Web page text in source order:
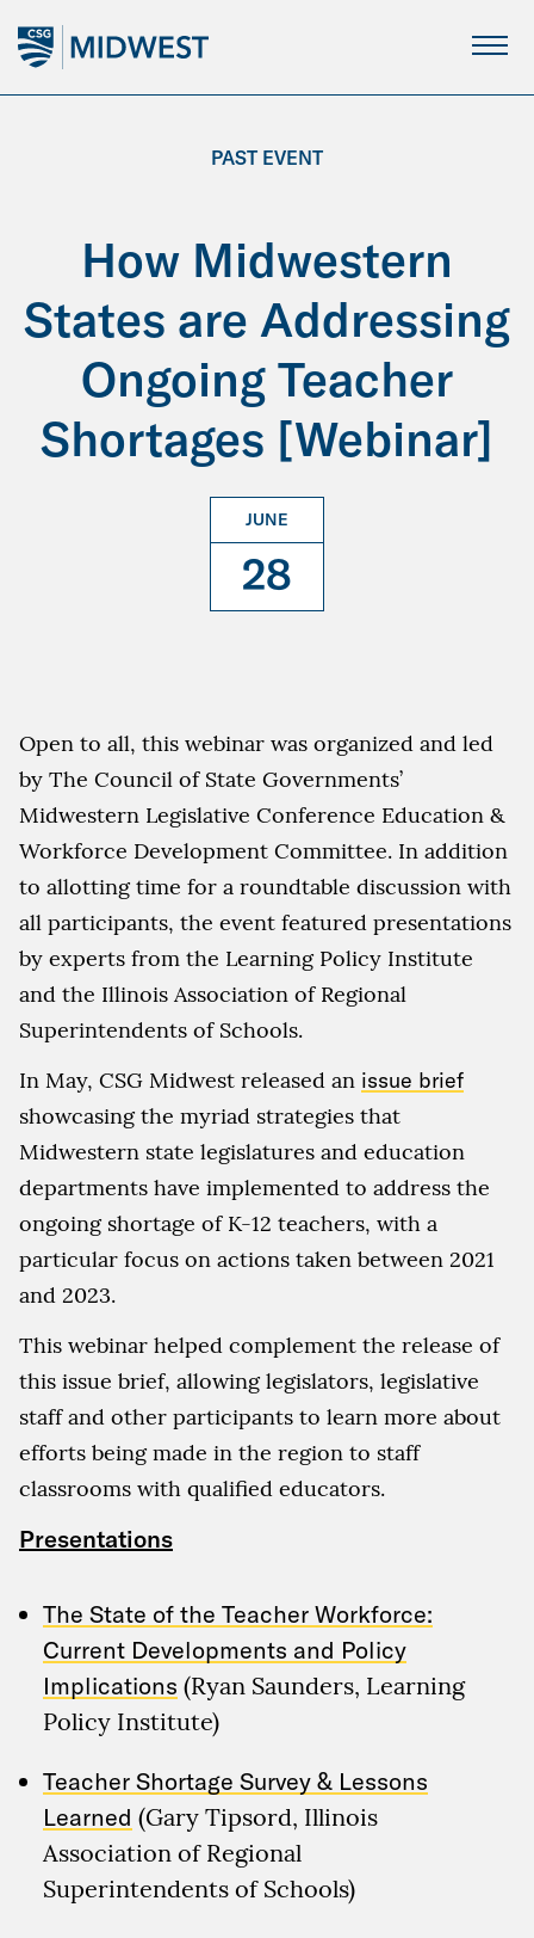
Main
Content
PAST EVENT
How Midwestern
States are Addressing
Ongoing Teacher
Shortages [Webinar]
JUNE
28
Open to all, this webinar was organized and led
by The Council of State Governments’
Midwestern Legislative Conference Education &
Workforce Development Committee. In addition
to allotting time for a roundtable discussion with
all participants, the event featured presentations
by experts from the Learning Policy Institute
and the Illinois Association of Regional
Superintendents of Schools.
In May, CSG Midwest released an issue brief
showcasing the myriad strategies that
Midwestern state legislatures and education
departments have implemented to address the
ongoing shortage of K-12 teachers, with a
particular focus on actions taken between 2021
and 2023.
This webinar helped complement the release of
this issue brief, allowing legislators, legislative
staff and other participants to learn more about
efforts being made in the region to staff
classrooms with qualified educators.
Presentations
The State of the Teacher Workforce:
Current Developments and Policy
Implications (Ryan Saunders, Learning
Policy Institute)
Teacher Shortage Survey & Lessons
Learned (Gary Tipsord, Illinois
Association of Regional
Superintendents of Schools)